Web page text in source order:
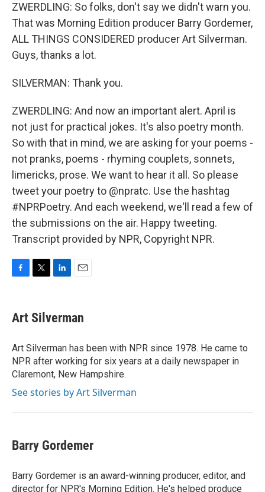
ZWERDLING: So folks, don't say we didn't warn you.
That was Morning Edition producer Barry Gordemer,
ALL THINGS CONSIDERED producer Art Silverman.
Guys, thanks a lot.
SILVERMAN: Thank you.
ZWERDLING: And now an important alert. April is
not just for practical jokes. It's also poetry month.
So with that in mind, we are asking for your poems -
not pranks, poems - rhyming couplets, sonnets,
limericks, prose. We want to hear it all. So please
tweet your poetry to @npratc. Use the hashtag
#NPRPoetry. And each weekend, we'll read a few of
the submissions on the air. Happy tweeting.
Transcript provided by NPR, Copyright NPR.
e
b
o
k
t
t
r
k
e
I
n
i
l
Art Silverman
Art Silverman has been with NPR since 1978. He came to
NPR after working for six years at a daily newspaper in
Claremont, New Hampshire.
See stories by Art Silverman
Barry Gordemer
Barry Gordemer is an award-winning producer, editor, and
director for NPR's Morning Edition. He's helped produce